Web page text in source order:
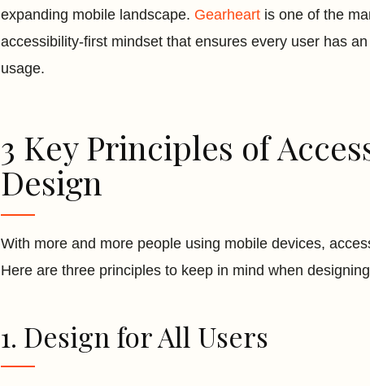
expanding mobile landscape. Gearheart is one of the
accessibility-first mindset that ensures every user has
usage.
3 Key Principles of
Design
With more and more people using mobile devices,
Here are three principles to keep in mind when
1. Design for All Users